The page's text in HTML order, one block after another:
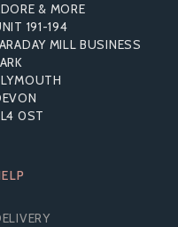
& MORE
191-194
MILL BUSINESS
0ST